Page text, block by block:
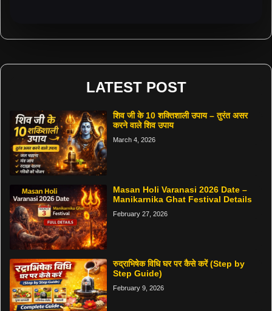
LATEST POST
शिव जी के 10 शक्तिशाली उपाय – तुरंत असर
करने वाले शिव उपाय
March 4, 2026
Masan Holi Varanasi 2026 Date –
Manikarnika Ghat Festival Details
February 27, 2026
रुद्राभिषेक विधि घर पर कैसे करें (Step by
Step Guide)
February 9, 2026